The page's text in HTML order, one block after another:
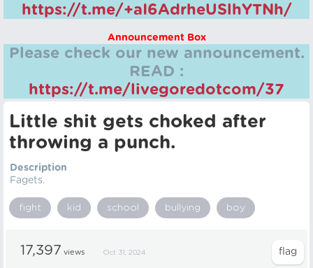
https://t.me/+aI6AdrheUSlhYTNh/
Announcement Box
Please check our new announcement.
READ :
https://t.me/livegoredotcom/37
Little shit gets choked after
throwing a punch.
Description
Fagets.
fight kid school bullying boy
17,397 views Oct 31, 2024